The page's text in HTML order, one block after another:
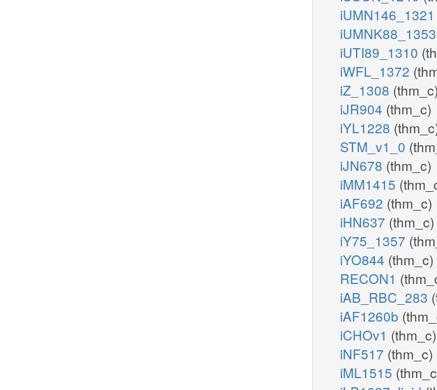
iUMN146_1321
iUMNK88_1353
iUTI89_1310
iWFL_1372
iZ_1308 (thm_c)
iJR904 (thm_c)
iYL1228
STM_v1_0
iJN678 (thm_c)
iMM1415
iAF692 (thm_c)
iHN637 (thm_c)
iY75_1357
iYO844 (thm_c)
RECON1
iAB_RBC_283
iAF1260b
iCHOv1 (thm_c)
iNF517 (thm_c)
iML1515